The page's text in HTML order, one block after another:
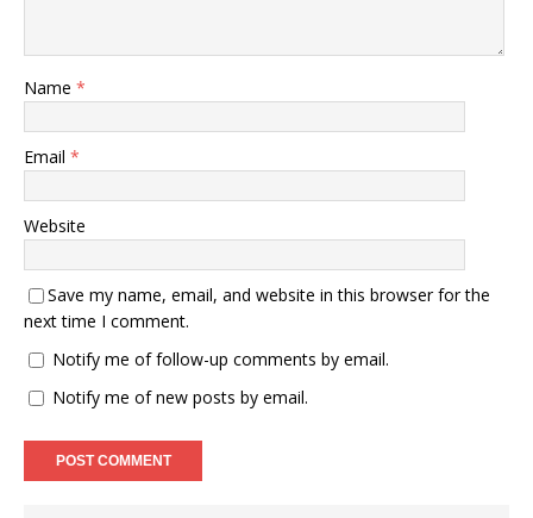
Name *
Email *
Website
Save my name, email, and website in this browser for the
next time I comment.
Notify me of follow-up comments by email.
Notify me of new posts by email.